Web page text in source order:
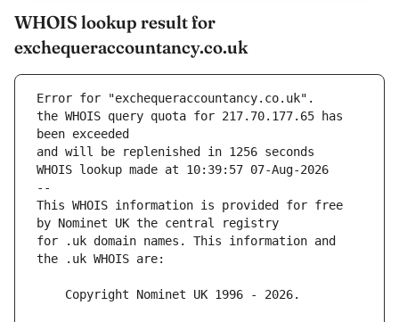
WHOIS lookup result for
exchequeraccountancy.co.uk
Error for "exchequeraccountancy.co.uk".
the WHOIS query quota for 217.70.177.65 has
and will be replenished in 1256 seconds
WHOIS lookup made at 10:39:57 07-Aug-2026
--
This WHOIS information is provided for free
for .uk domain names. This information and